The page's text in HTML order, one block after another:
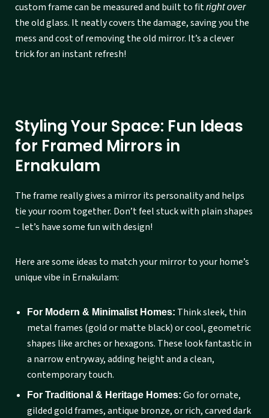
custom frame can be measured and built to fitright over
the old glass. It neatly covers the damage, saving you the
mess and cost of removing the old mirror. It’s a clever
trick for an instant refresh!
Styling Your Space: Fun Ideas
for Framed Mirrors in
Ernakulam
The frame really gives a mirror its personality and helps
tie your room together. Don’t feel stuck with plain shapes
– let’s have some fun with design!
Here are some ideas to match your mirror to your home’s
unique vibe in Ernakulam:
For Modern & Minimalist Homes: Think sleek, thin
metal frames (gold or matte black) or cool, geometric
shapes like arches or hexagons. These look fantastic in
a narrow entryway, adding height and a clean,
contemporary touch.
For Traditional & Heritage Homes: Go for ornate,
gilded gold frames, antique bronze, or rich, carved dark